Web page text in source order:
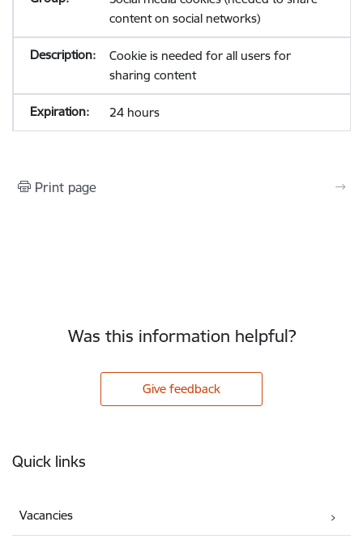
content on social networks)
Cookie is needed for all users for
sharing content
24 hours
Print page
Was this information helpful?
Give feedback
Quick links
Vacancies